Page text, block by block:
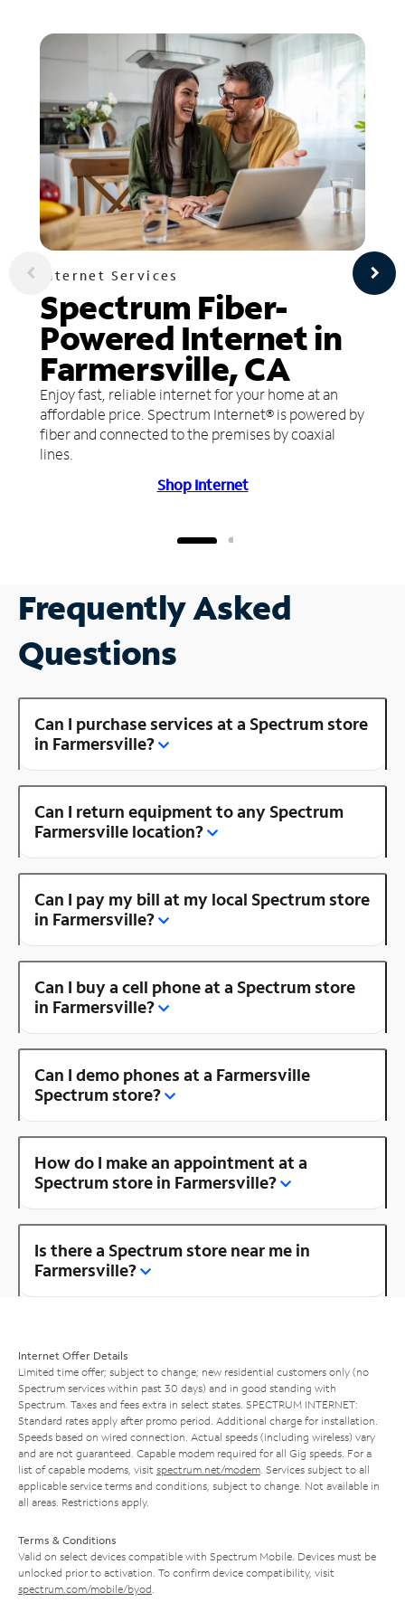
Internet Services
Spectrum Fiber-
Powered Internet in
Farmersville, CA
Enjoy fast, reliable internet for your home at an
affordable price. Spectrum Internet® is powered by
fiber and connected to the premises by coaxial
lines.
Shop Internet
Frequently Asked
Questions
Can I purchase services at a Spectrum store
in Farmersville?
Can I return equipment to any Spectrum
Farmersville location?
Can I pay my bill at my local Spectrum store
in Farmersville?
Can I buy a cell phone at a Spectrum store
in Farmersville?
Can I demo phones at a Farmersville
Spectrum store?
How do I make an appointment at a
Spectrum store in Farmersville?
Is there a Spectrum store near me in
Farmersville?
Internet Offer Details
Limited time offer; subject to change; new residential customers only (no
Spectrum services within past 30 days) and in good standing with
Spectrum. Taxes and fees extra in select states. SPECTRUM INTERNET:
Standard rates apply after promo period. Additional charge for installation.
Speeds based on wired connection. Actual speeds (including wireless) vary
and are not guaranteed. Capable modem required for all Gig speeds. For a
list of capable modems, visit spectrum.net/modem . Services subject to all
applicable service terms and conditions, subject to change. Not available in
all areas. Restrictions apply.
Terms & Conditions
Valid on select devices compatible with Spectrum Mobile. Devices must be
unlocked prior to activation. To confirm device compatibility, visit
spectrum.com/mobile/byod